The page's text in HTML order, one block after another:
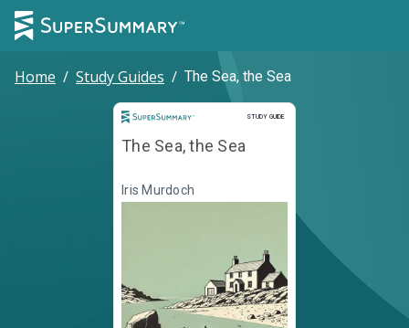
Home / Study Guides / The Sea, the Sea
STUDY GUIDE
Study Guide
The Sea, the Sea
Iris Murdoch